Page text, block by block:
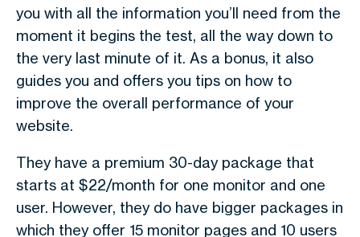
you with all the information you’ll need from the
moment it begins the test, all the way down to
the very last minute of it. As a bonus, it also
guides you and offers you tips on how to
improve the overall performance of your
website.
They have a premium 30-day package that
starts at $22/month for one monitor and one
user. However, they do have bigger packages in
which they offer 15 monitor pages and 10 users